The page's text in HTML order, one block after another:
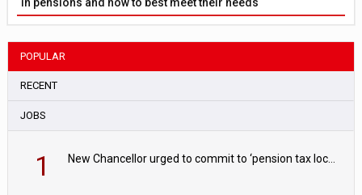
POPULAR
RECENT
JOBS
1